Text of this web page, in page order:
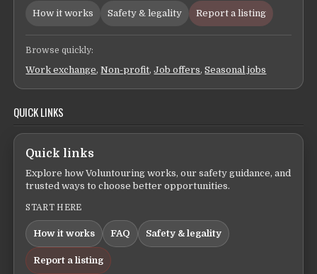
How it works Safety & legality Report a listing
Browse quickly:
Work exchange,Non-profit,Job offers,Seasonal jobs
QUICK LINKS
Quick links
Explore how Voluntouring works, our safety guidance, and
trusted ways to choose better opportunities.
START HERE
How it works FAQ Safety & legality
Report a listing